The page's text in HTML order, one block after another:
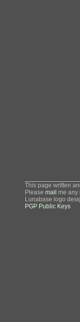
This page written
Please mail me any
Lunabase logo
PGP Public Keys